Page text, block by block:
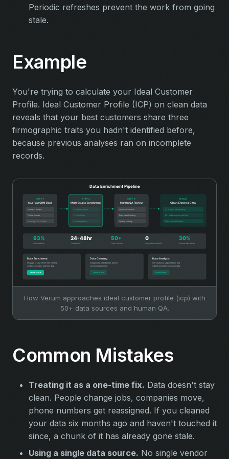
Periodic refreshes prevent the work from going
stale.
Example
You're trying to calculate your Ideal Customer
Profile. Ideal Customer Profile (ICP) on clean data
reveals that your best customers share three
firmographic traits you hadn't identified before,
because previous analyses ran on incomplete
records.
How Verum approaches ideal customer profile (icp) with
50+ data sources and human QA.
Common Mistakes
Treating it as a one-time fix. Data doesn't stay
clean. People change jobs, companies move,
phone numbers get reassigned. If you cleaned
your data six months ago and haven't touched it
since, a chunk of it has already gone stale.
Using a single data source. No single vendor